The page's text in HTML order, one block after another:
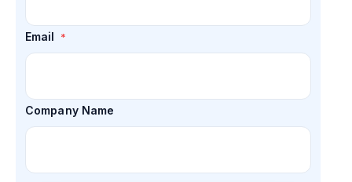
Email *
Company Name